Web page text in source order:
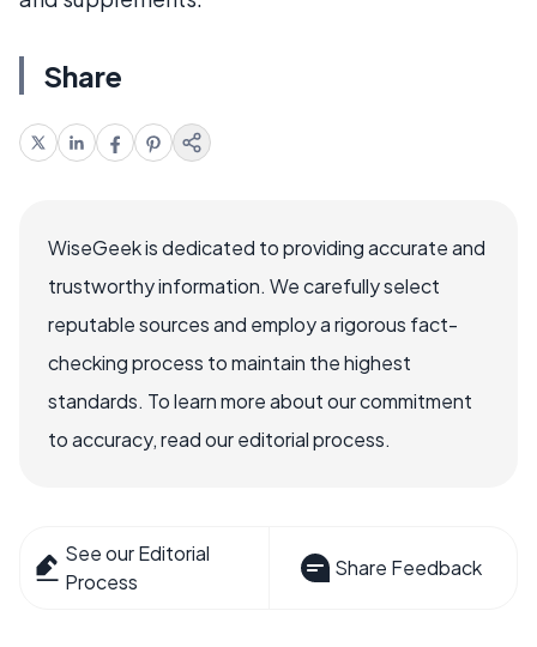
Share
WiseGeek is dedicated to providing accurate and
trustworthy information. We carefully select
reputable sources and employ a rigorous fact-
checking process to maintain the highest
standards. To learn more about our commitment
to accuracy, read our editorial process.
See our Editorial
Process
Share Feedback